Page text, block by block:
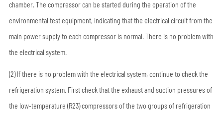
chamber. The compressor can be started during the operation of the
environmental test equipment, indicating that the electrical circuit from the
main power supply to each compressor is normal. There is no problem with
the electrical system.
(2) If there is no problem with the electrical system, continue to check the
refrigeration system. First check that the exhaust and suction pressures of
the low-temperature (R23) compressors of the two groups of refrigeration